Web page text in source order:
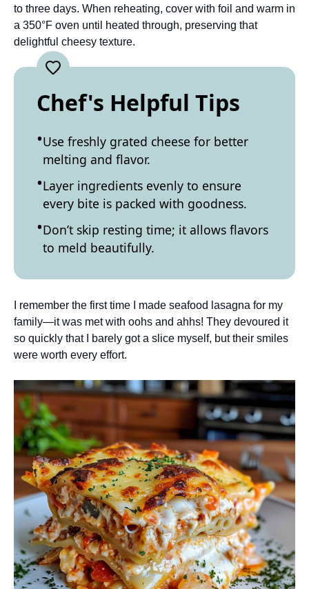
to three days. When reheating, cover with foil and warm in
a 350°F oven until heated through, preserving that
delightful cheesy texture.
Chef's Helpful Tips
Use freshly grated cheese for better
melting and flavor.
Layer ingredients evenly to ensure
every bite is packed with goodness.
Don’t skip resting time; it allows flavors
to meld beautifully.
I remember the first time I made seafood lasagna for my
family—it was met with oohs and ahhs! They devoured it
so quickly that I barely got a slice myself, but their smiles
were worth every effort.